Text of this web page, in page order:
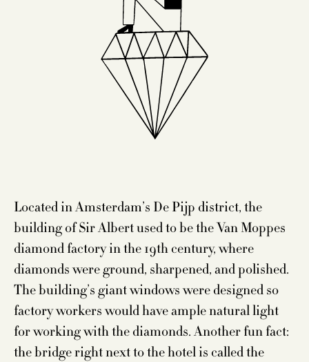
Located in Amsterdam’s De Pijp district, the
building of Sir Albert used to be the Van Moppes
diamond factory in the 19th century, where
diamonds were ground, sharpened, and polished.
The building’s giant windows were designed so
factory workers would have ample natural light
for working with the diamonds. Another fun fact:
the bridge right next to the hotel is called the